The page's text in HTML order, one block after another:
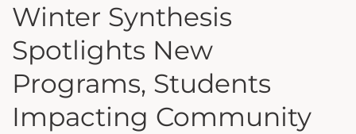
Winter Synthesis
Spotlights New
Programs, Students
Impacting Community